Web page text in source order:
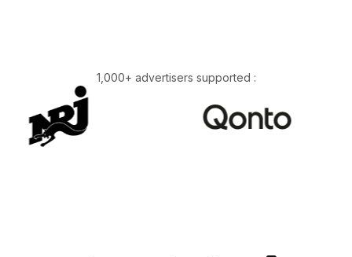
1,000+ advertisers supported :